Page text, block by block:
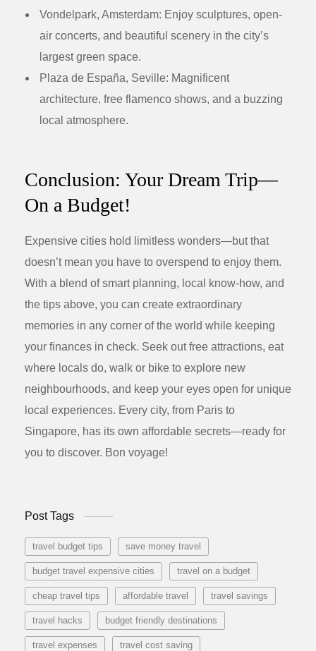
Vondelpark, Amsterdam: Enjoy sculptures, open-
air concerts, and beautiful scenery in the city’s
largest green space.
Plaza de España, Seville: Magnificent
architecture, free flamenco shows, and a buzzing
local atmosphere.
Conclusion: Your Dream Trip—
On a Budget!
Expensive cities hold limitless wonders—but that
doesn’t mean you have to overspend to enjoy them.
With a blend of smart planning, local know-how, and
the tips above, you can create extraordinary
memories in any corner of the world while keeping
your finances in check. Seek out free attractions, eat
where locals do, walk or bike to explore new
neighbourhoods, and keep your eyes open for unique
local experiences. Every city, from Paris to
Singapore, has its own affordable secrets—ready for
you to discover. Bon voyage!
Post Tags
travel budget tips save money travel
budget travel expensive cities travel on a budget
cheap travel tips affordable travel travel savings
travel hacks budget friendly destinations
travel expenses travel cost saving